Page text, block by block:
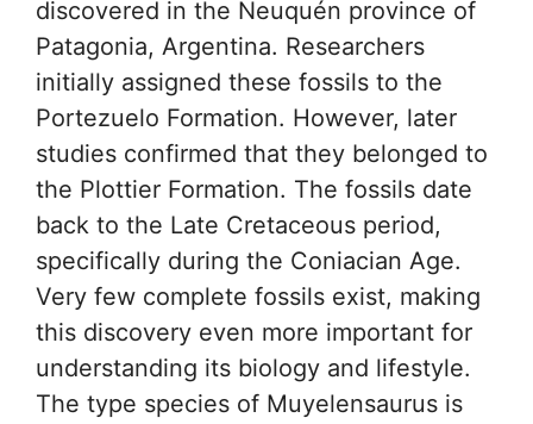
discovered in the Neuquén province of
Patagonia, Argentina. Researchers
initially assigned these fossils to the
Portezuelo Formation. However, later
studies confirmed that they belonged to
the Plottier Formation. The fossils date
back to the Late Cretaceous period,
specifically during the Coniacian Age.
Very few complete fossils exist, making
this discovery even more important for
understanding its biology and lifestyle.
The type species of Muyelensaurus is